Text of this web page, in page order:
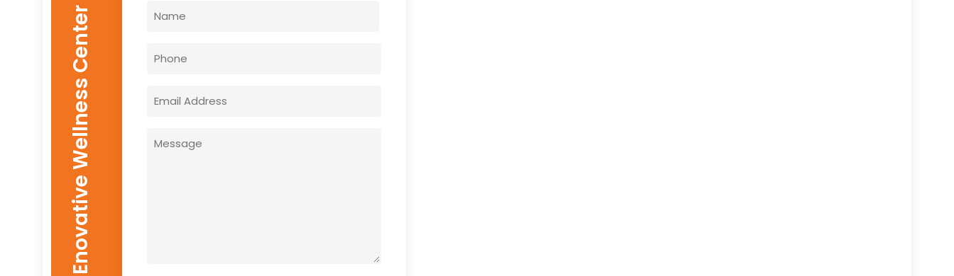
Enovative Wellness Center Name
Phone
Email
Message